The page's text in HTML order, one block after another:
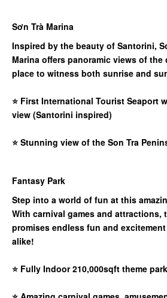
Sơn Trà Marina
Inspired by the beauty of Santorini,
Marina offers panoramic views of
place to witness both sunrise and
⭐ First International Tourist Seaport
view (Santorini inspired)
⭐ Stunning view of the Son Tra
Fantasy Park
Step into a world of fun at this
With carnival games and attractions,
promises endless fun and
alike!
⭐ Fully Indoor 210,000sqft theme park